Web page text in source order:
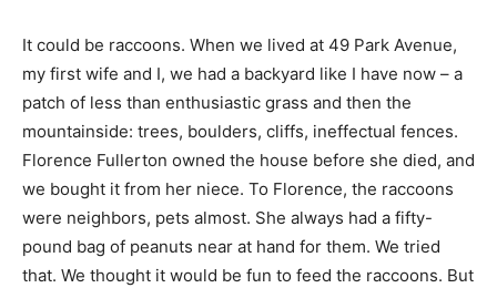
It could be raccoons. When we lived at 49 Park Avenue,
my first wife and I, we had a backyard like I have now – a
patch of less than enthusiastic grass and then the
mountainside: trees, boulders, cliffs, ineffectual fences.
Florence Fullerton owned the house before she died, and
we bought it from her niece. To Florence, the raccoons
were neighbors, pets almost. She always had a fifty-
pound bag of peanuts near at hand for them. We tried
that. We thought it would be fun to feed the raccoons. But